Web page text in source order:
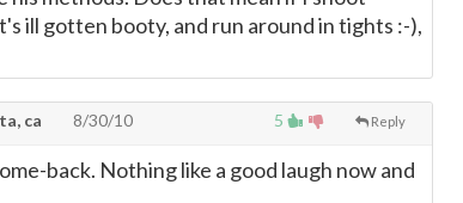
ill gotten booty, and run around in tights :-),
5 Reply
ca 8/30/10
back. Nothing like a good laugh now and